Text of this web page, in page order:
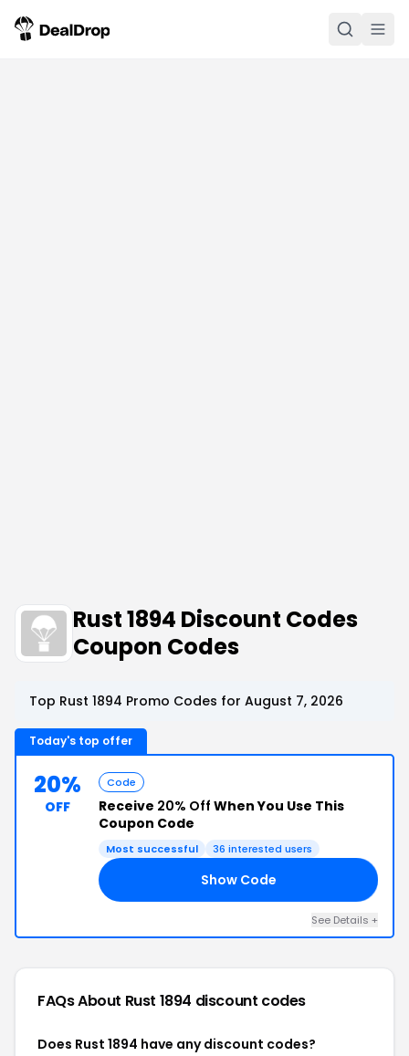
Rust 1894 Discount Codes
Coupon Codes
Top Rust 1894 Promo Codes for August 7, 2026
Today's top offer
20%
OFF
Code
Receive 20% Off When You Use This
Coupon Code
Most successful 36 interested users
Show Code
See Details +
FAQs About Rust 1894 discount codes
Does Rust 1894 have any discount codes?